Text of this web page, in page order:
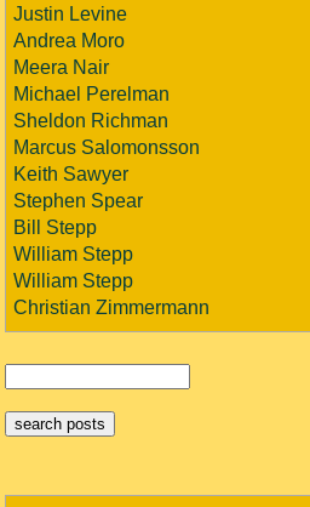
Justin Levine
Andrea Moro
Meera Nair
Michael Perelman
Sheldon Richman
Marcus Salomonsson
Keith Sawyer
Stephen Spear
Bill Stepp
William Stepp
William Stepp
Christian Zimmermann